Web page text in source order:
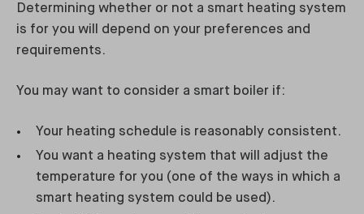
Determining whether or not a smart heating system
is for you will depend on your preferences and
requirements.
You may want to consider a smart boiler if:
Your heating schedule is reasonably consistent.
You want a heating system that will adjust the
temperature for you (one of the ways in which a
smart heating system could be used).